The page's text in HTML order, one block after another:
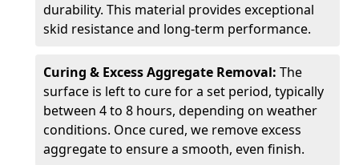
durability. This material provides exceptional
skid resistance and long-term performance.
Curing & Excess Aggregate Removal: The
surface is left to cure for a set period, typically
between 4 to 8 hours, depending on weather
conditions. Once cured, we remove excess
aggregate to ensure a smooth, even finish.